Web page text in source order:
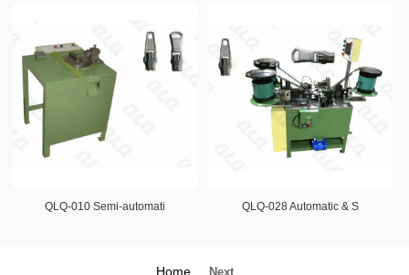
QLQ-010 Semi-automati QLQ-028 Automatic & S
Home Next